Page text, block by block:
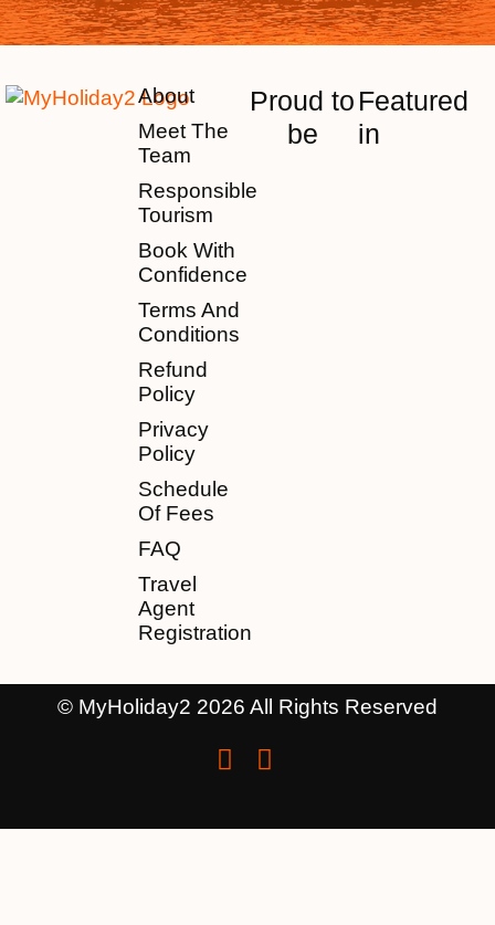
About
Meet The
Team
Responsible
Tourism
Book With
Confidence
Terms And
Conditions
Refund
Policy
Privacy
Policy
Schedule
Of Fees
FAQ
Travel
Agent
Registration
Proud to
be
Featured
in
© MyHoliday2 2026 All Rights Reserved